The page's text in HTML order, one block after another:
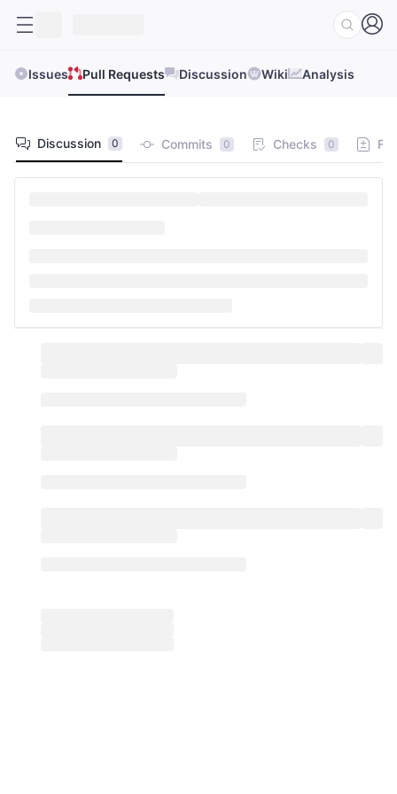
Issues Pull Requests Discussion Wiki Analysis
Discussion 0 Commits 0 Checks 0